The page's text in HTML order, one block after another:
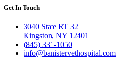
Get In Touch
3040 State RT 32
Kingston, NY 12401
(845) 331-1050
info@banistervethospital.com